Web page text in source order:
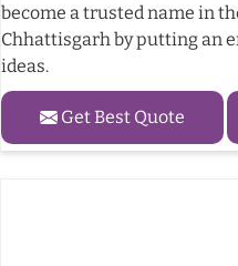
become a trusted name in
Chhattisgarh by putting an
ideas.
Get Best Quote